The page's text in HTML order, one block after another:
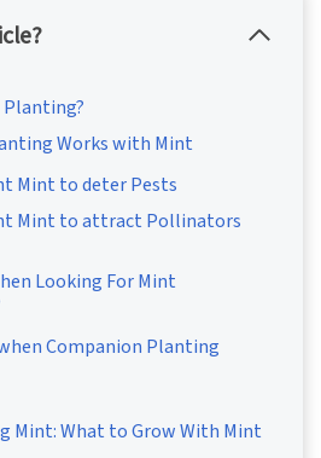
Works with Mint
Mint to deter Pests
Mint to attract Pollinators
Looking For Mint
Companion Planting
Mint: What to Grow With Mint